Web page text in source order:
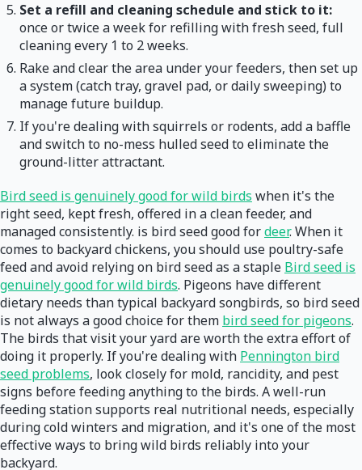
Set a refill and cleaning schedule and stick to it:
once or twice a week for refilling with fresh seed, full
cleaning every 1 to 2 weeks.
Rake and clear the area under your feeders, then set up
a system (catch tray, gravel pad, or daily sweeping) to
manage future buildup.
If you're dealing with squirrels or rodents, add a baffle
and switch to no-mess hulled seed to eliminate the
ground-litter attractant.
Bird seed is genuinely good for wild birds when it's the
right seed, kept fresh, offered in a clean feeder, and
managed consistently. is bird seed good fordeer. When it
comes to backyard chickens, you should use poultry-safe
feed and avoid relying on bird seed as a staple Bird seed is
genuinely good for wild birds. Pigeons have different
dietary needs than typical backyard songbirds, so bird seed
is not always a good choice for them bird seed for pigeons.
The birds that visit your yard are worth the extra effort of
doing it properly. If you're dealing with Pennington bird
seed problems, look closely for mold, rancidity, and pest
signs before feeding anything to the birds. A well-run
feeding station supports real nutritional needs, especially
during cold winters and migration, and it's one of the most
effective ways to bring wild birds reliably into your
backyard.